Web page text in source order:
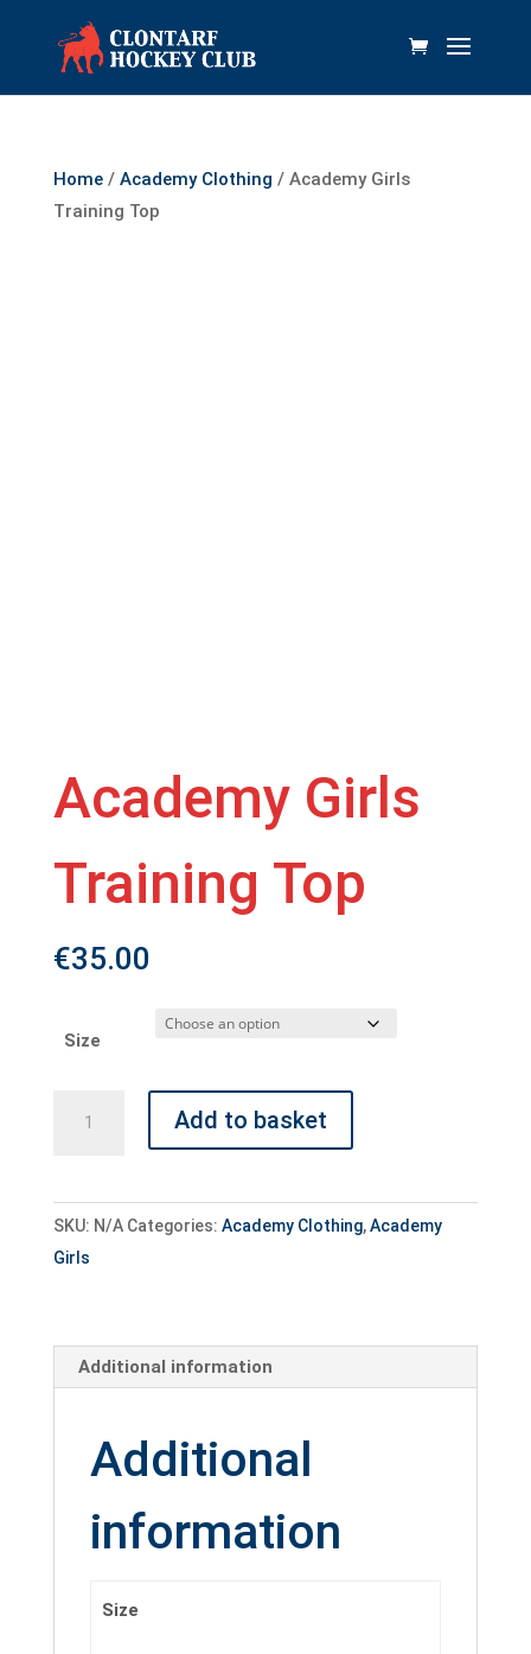
Home/ Academy Clothing / Academy Girls
Training Top
Academy Girls
Training Top
€35.00
Size
Top
quantity
Add to basket
SKU: N/A Categories: Academy Clothing,Academy
Girls
Additional information
Additional
information
Size